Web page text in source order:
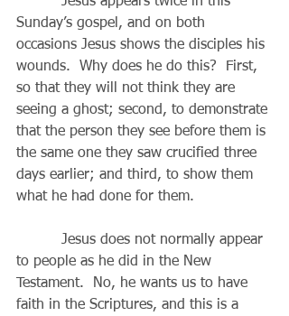
Sunday’s gospel, and on both
occasions Jesus shows the disciples his
wounds.  Why does he do this?  First,
so that they will not think they are
seeing a ghost; second, to demonstrate
that the person they see before them is
the same one they saw crucified three
days earlier; and third, to show them
what he had done for them.
to people as he did in the New
Testament.  No, he wants us to have
faith in the Scriptures, and this is a